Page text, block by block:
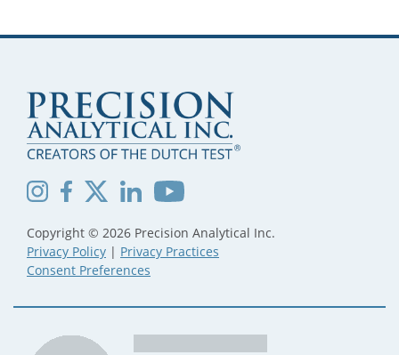
Copyright © 2026 Precision Analytical Inc.
Privacy Policy | Privacy Practices
Consent Preferences